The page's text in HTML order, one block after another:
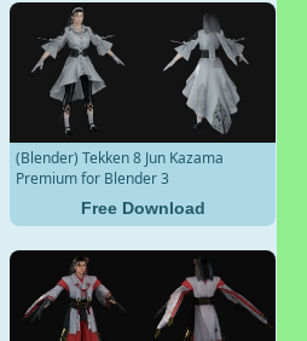
(Blender) Tekken 8 Jun Kazama
Premium for Blender 3
Free Download